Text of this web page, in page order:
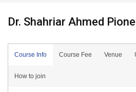
Dr. Shahriar Ahmed
Course Info Course Fee Venue
How to join